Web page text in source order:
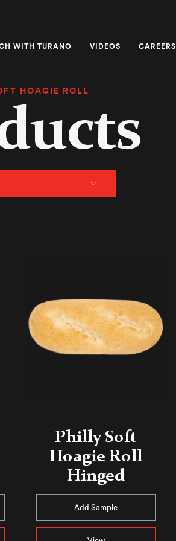
WITH TURANO VIDEOS CAREERS
HOAGIE ROLL
Philly Soft
Hoagie Roll
Hinged
Add Sample